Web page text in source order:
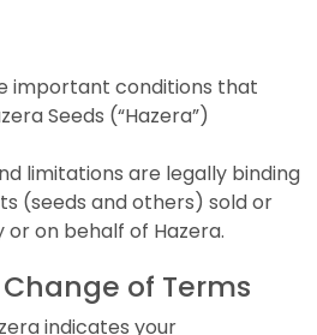
important conditions that
Seeds (“Hazera”)
limitations are legally binding
(seeds and others) sold or
on behalf of Hazera.
of Terms
indicates your